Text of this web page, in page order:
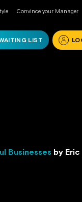
Convince your Manager
LIST
Businesses by Eric